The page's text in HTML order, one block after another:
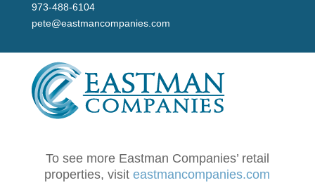
973-488-6104
pete@eastmancompanies.com
To see more Eastman Companies’ retail
properties, visiteastmancompanies.com